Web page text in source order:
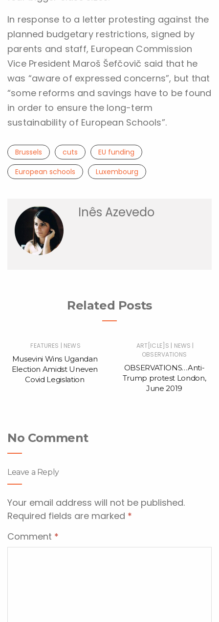
In response to a letter protesting against the
planned budgetary restrictions, signed by
parents and staff, European Commission
Vice President Maroš Šefčovič said that he
was “aware of expressed concerns”, but that
“some reforms and savings have to be found
in order to ensure the long-term
sustainability of European Schools”.
Brussels cuts
EU funding
European schools
Luxembourg
Inês Azevedo
Related Posts
FEATURES | NEWS
Musevini Wins Ugandan
Election Amidst Uneven
Covid Legislation
ART[ICLE]S | NEWS |
OBSERVATIONS
OBSERVATIONS…Anti-
Trump protest London,
June 2019
No Comment
Leave a Reply
Your email address will not be published.
Required fields are marked *
Comment *